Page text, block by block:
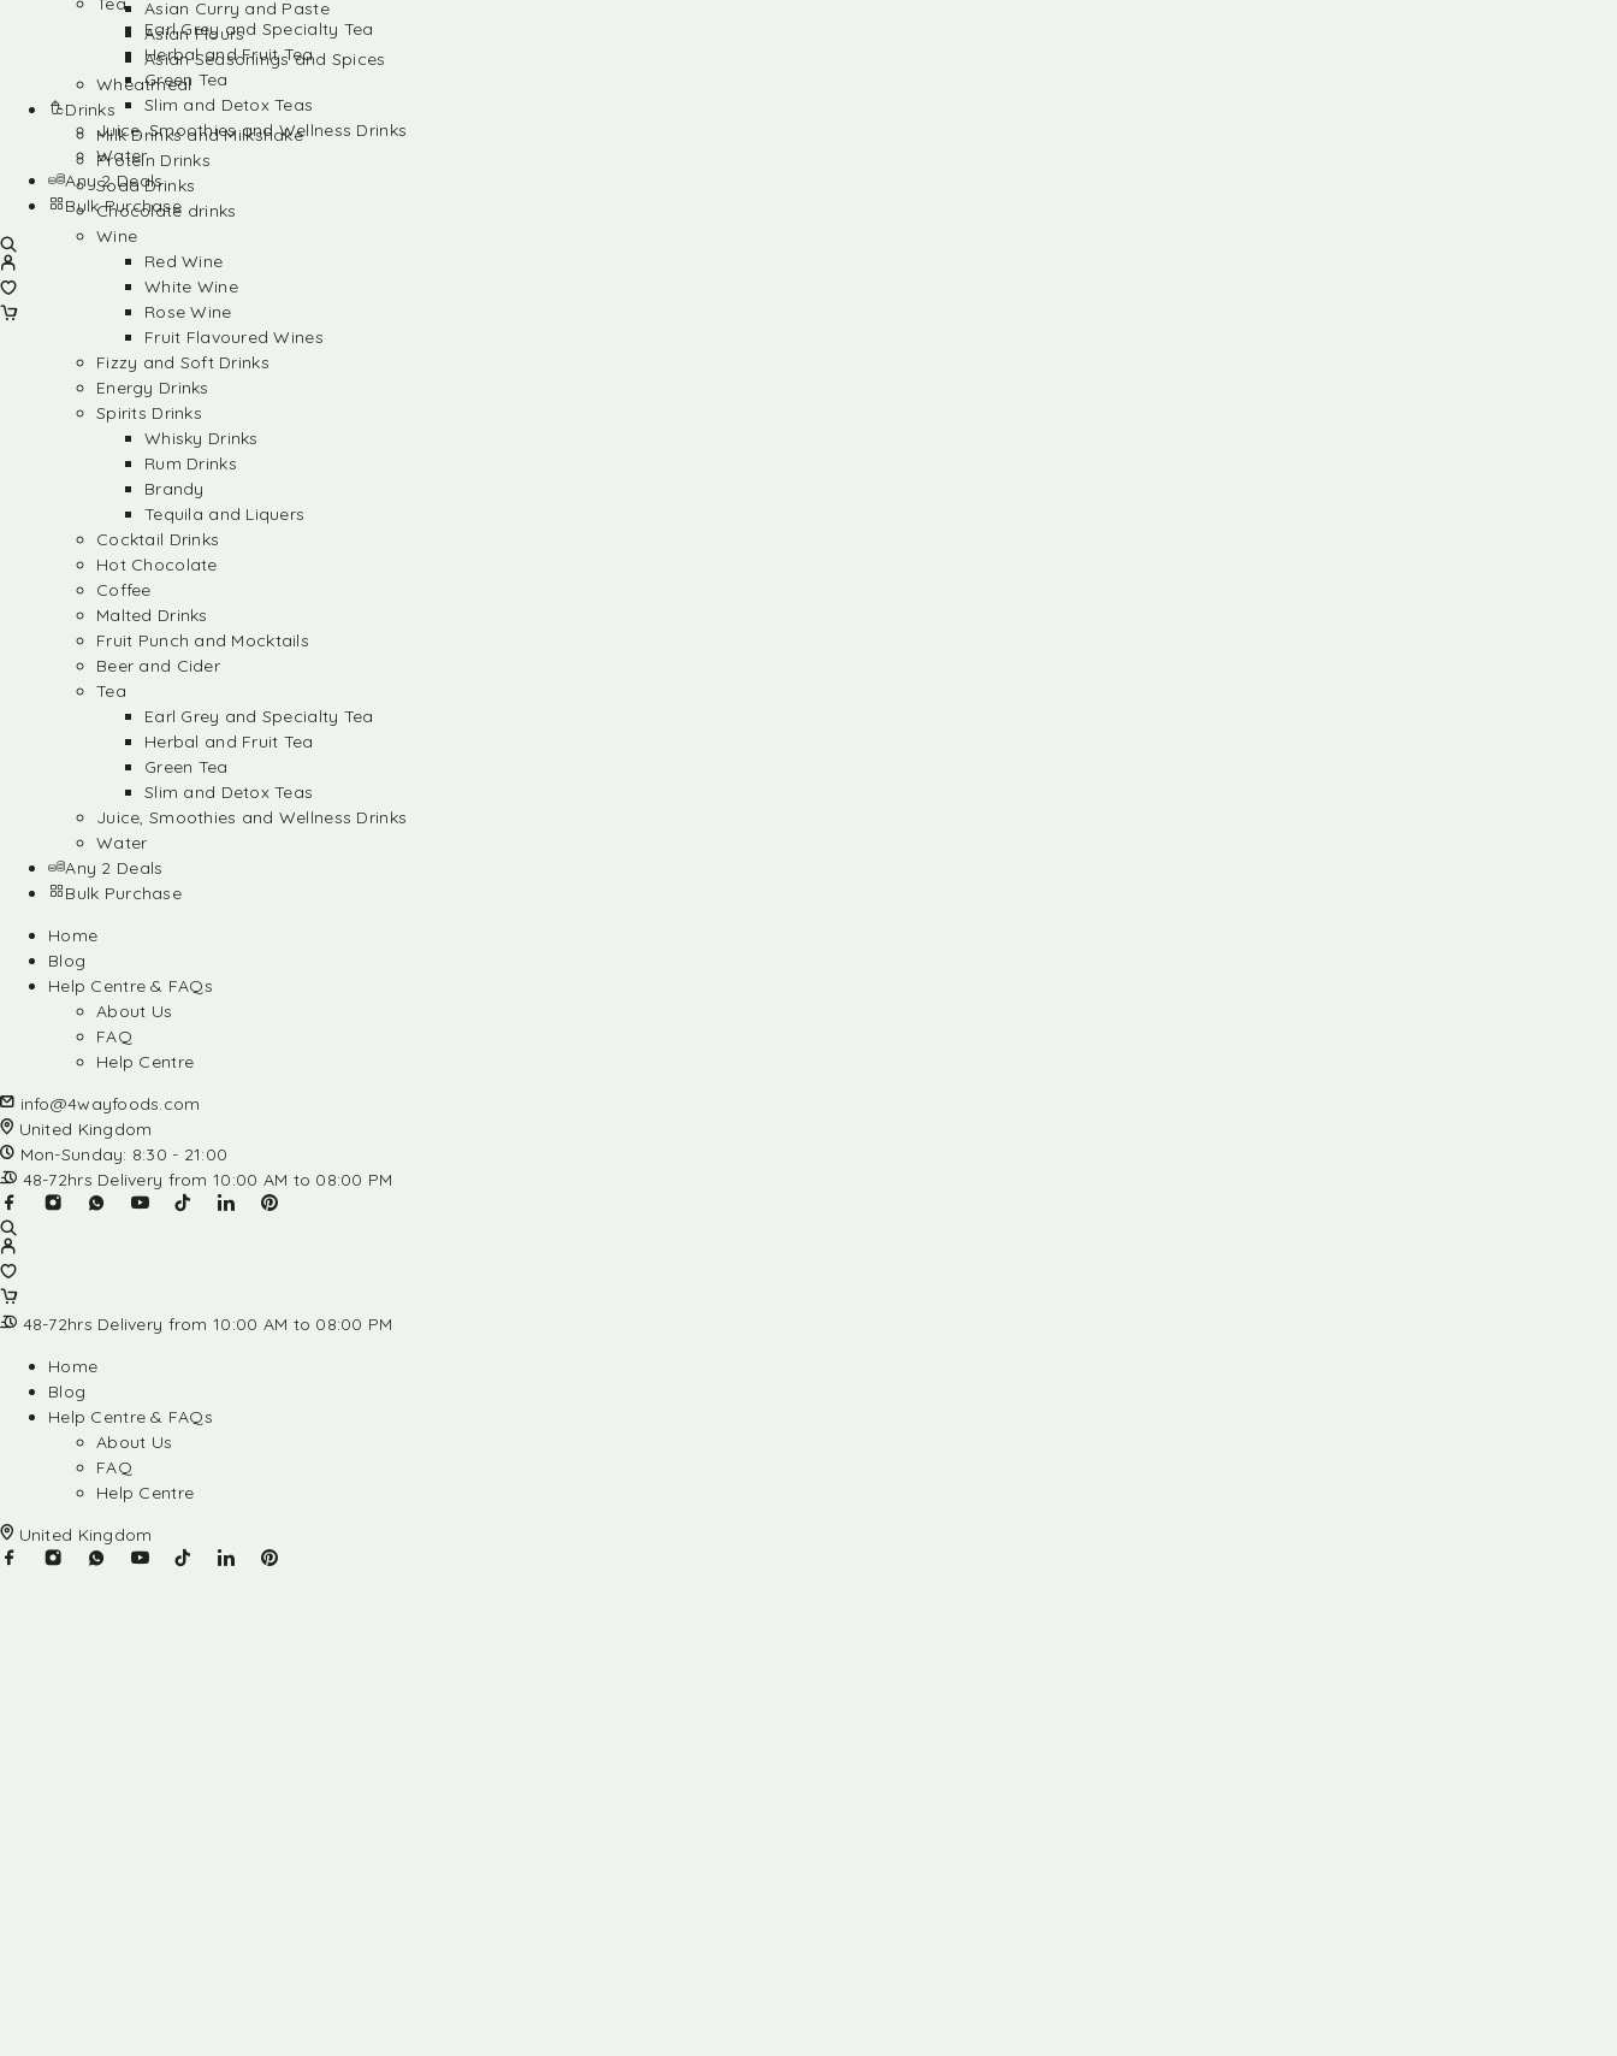
Asian Curry and Paste
Asian Flours
Asian Seasonings and Spices
Wheatmeal
Drinks
Milk Drinks and Milkshake
Protein Drinks
Soda Drinks
Chocolate drinks
Wine
Red Wine
White Wine
Rose Wine
Fruit Flavoured Wines
Fizzy and Soft Drinks
Energy Drinks
Spirits Drinks
Whisky Drinks
Rum Drinks
Brandy
Tequila and Liquers
Cocktail Drinks
Hot Chocolate
Coffee
Malted Drinks
Fruit Punch and Mocktails
Beer and Cider
Tea
Earl Grey and Specialty Tea
Herbal and Fruit Tea
Green Tea
Slim and Detox Teas
Juice, Smoothies and Wellness Drinks
Water
Any 2 Deals
Bulk Purchase
Home
Blog
Help Centre & FAQs
About Us
FAQ
Help Centre
info@4wayfoods.com
United Kingdom
Mon-Sunday: 8:30 - 21:00
48-72hrs Delivery from 10:00 AM to 08:00 PM
48-72hrs Delivery from 10:00 AM to 08:00 PM
Home
Blog
Help Centre & FAQs
About Us
FAQ
Help Centre
United Kingdom
Earl Grey and Specialty Tea
Herbal and Fruit Tea
Green Tea
Slim and Detox Teas
Juice, Smoothies and Wellness Drinks
Water
Any 2 Deals
Bulk Purchase